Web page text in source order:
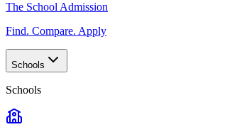
The School Admission
Find. Compare. Apply
Schools
Schools